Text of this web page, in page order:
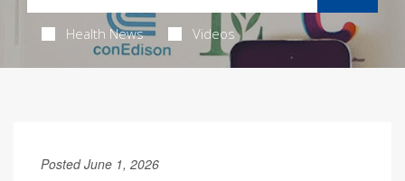
Health News Videos
Posted June 1, 2026